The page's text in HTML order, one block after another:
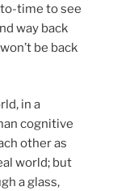
time to see
way back
be back
in a
cognitive
other as
world; but
a glass,